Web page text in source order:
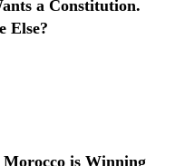
a Constitution.
Else?
Morocco is Winning